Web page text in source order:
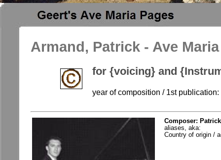
Armand, Patrick - Ave Maria
for {voicing} and
year of composition / 1st publication:
Composer:
aliases, aka:
Country of origin /